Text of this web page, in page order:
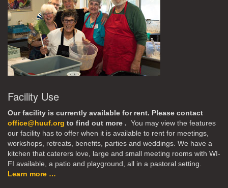
Facility Use
Our facility is currently available for rent. Please contact
office@huuf.org to find out more . You may view the features
our facility has to offer when it is available to rent for meetings,
workshops, retreats, benefits, parties and weddings. We have a
kitchen that caterers love, large and small meeting rooms with WI-
FI available, a patio and playground, all in a pastoral setting.
Learn more …